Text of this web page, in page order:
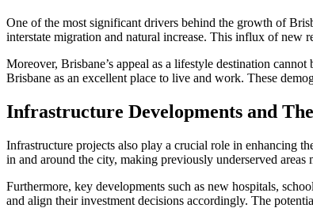
One of the most significant drivers behind the growth of
interstate migration and natural increase. This influx of new
Moreover, Brisbane’s appeal as a lifestyle destination
Brisbane as an excellent place to live and work. These
Infrastructure Developments and
Infrastructure projects also play a crucial role in enhancing
in and around the city, making previously underserved areas
Furthermore, key developments such as new hospitals,
and align their investment decisions accordingly. The